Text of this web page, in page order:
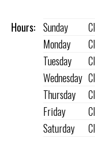
Hours: Sunday
Monday
Tuesday
Wednesday
Thursday
Friday
Saturday